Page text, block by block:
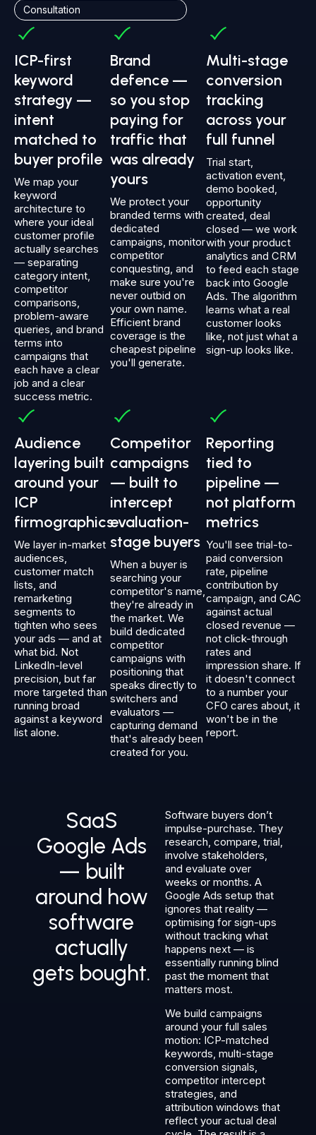
Consultation
ICP-first
keyword
strategy —
intent
matched to
buyer profile
We map your
keyword
architecture to
where your ideal
customer profile
actually searches
— separating
category intent,
competitor
comparisons,
problem-aware
queries, and brand
terms into
campaigns that
each have a clear
job and a clear
success metric.
Brand
defence —
so you stop
paying for
traffic that
was already
yours
We protect your
branded terms with
dedicated
campaigns, monitor
competitor
conquesting, and
make sure you're
never outbid on
your own name.
Efficient brand
coverage is the
cheapest pipeline
you'll generate.
Multi-stage
conversion
tracking
across your
full funnel
Trial start,
activation event,
demo booked,
opportunity
created, deal
closed — we work
with your product
analytics and CRM
to feed each stage
back into Google
Ads. The algorithm
learns what a real
customer looks
like, not just what a
sign-up looks like.
Audience
layering built
around your
ICP
firmographics
We layer in-market
audiences,
customer match
lists, and
remarketing
segments to
tighten who sees
your ads — and at
what bid. Not
LinkedIn-level
precision, but far
more targeted than
running broad
against a keyword
list alone.
Competitor
campaigns
— built to
intercept
evaluation-
stage buyers
When a buyer is
searching your
competitor's name,
they're already in
the market. We
build dedicated
competitor
campaigns with
positioning that
speaks directly to
switchers and
evaluators —
capturing demand
that's already been
created for you.
Reporting
tied to
pipeline —
not platform
metrics
You'll see trial-to-
paid conversion
rate, pipeline
contribution by
campaign, and CAC
against actual
closed revenue —
not click-through
rates and
impression share. If
it doesn't connect
to a number your
CFO cares about, it
won't be in the
report.
SaaS
Google Ads
— built
around how
software
actually
gets bought.
Software buyers don’t
impulse-purchase. They
research, compare, trial,
involve stakeholders,
and evaluate over
weeks or months. A
Google Ads setup that
ignores that reality —
optimising for sign-ups
without tracking what
happens next — is
essentially running blind
past the moment that
matters most.
We build campaigns
around your full sales
motion: ICP-matched
keywords, multi-stage
conversion signals,
competitor intercept
strategies, and
attribution windows that
reflect your actual deal